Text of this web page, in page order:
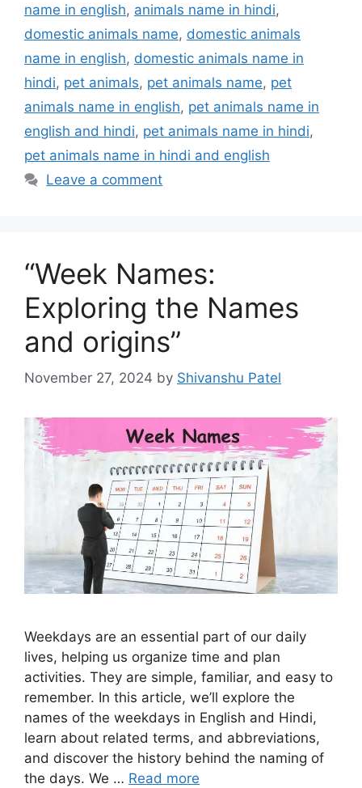
name in english, animals name in hindi,
domestic animals name, domestic animals
name in english, domestic animals name in
hindi, pet animals, pet animals name, pet
animals name in english, pet animals name in
english and hindi, pet animals name in hindi,
pet animals name in hindi and english
Leave a comment
“Week Names:
Exploring the Names
and origins”
November 27, 2024 by Shivanshu Patel
Weekdays are an essential part of our daily
lives, helping us organize time and plan
activities. They are simple, familiar, and easy to
remember. In this article, we’ll explore the
names of the weekdays in English and Hindi,
learn about related terms, and abbreviations,
and discover the history behind the naming of
the days. We … Read more